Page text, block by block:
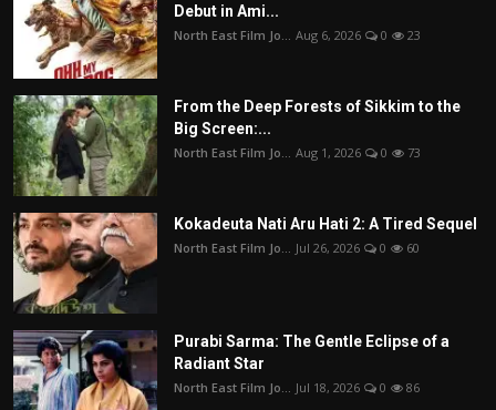
Debut in Ami...
North East Film Jo... Aug 6, 2026 0 23
From the Deep Forests of Sikkim to the
Big Screen:...
North East Film Jo... Aug 1, 2026 0 73
Kokadeuta Nati Aru Hati 2: A Tired Sequel
North East Film Jo... Jul 26, 2026 0 60
Purabi Sarma: The Gentle Eclipse of a
Radiant Star
North East Film Jo... Jul 18, 2026 0 86